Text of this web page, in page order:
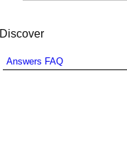
Discover
Answers FAQ